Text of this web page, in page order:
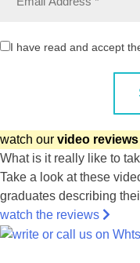
I have read and accept
watch our video reviews
What is it really like to
Take a look at these
graduates describing
watch the reviews